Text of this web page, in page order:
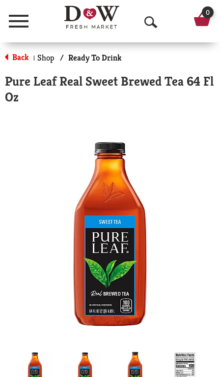
Menu
O
p
n
0
Back | Shop / Ready To Drink
Pure Leaf Real Sweet Brewed Tea 64 Fl
Oz